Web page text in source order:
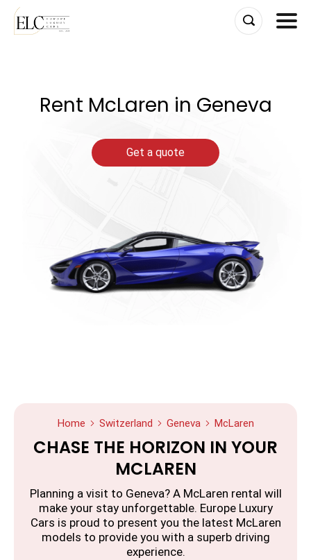
Rent McLaren in Geneva
Get a quote
Home Switzerland Geneva McLaren
CHASE THE HORIZON IN YOUR
MCLAREN
Planning a visit to Geneva? A McLaren rental will
make your stay unforgettable. Europe Luxury
Cars is proud to present you the latest McLaren
models to provide you with a superb driving
experience.